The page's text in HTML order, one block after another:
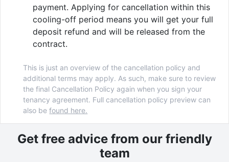
You can relax with all your flatmates at our
comfortablecommunal loungeor you can get into
your competitive spirit in the games area ! Who
doesn’t love to win right?
You can also watch the matches of all your favorite
teams with your mates in theTV Zonewhere you can
immerse yourself in the true sporting experience.
Eating in your accommodation is great but you know
what's better? Unwinding with your friends after a
long day and sharing a meal at our
! It is
payment. Applying for cancellation within this
cooling-off period means you will get your full
deposit refund and will be released from the
contract.
This is just an overview of the cancellation policy and
additional terms may apply. As such, make sure to review
the final Cancellation Policy again when you sign your
tenancy agreement. Full cancellation policy preview can
also befound here.
Get free advice from our friendly
team